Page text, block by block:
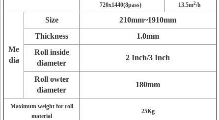
720x1440(8pass) 13.5m2/h
Me
dia
Size
210mm~1910mm
Thickness
1.0mm
Roll inside
diameter
2 Inch/3 Inch
Roll owter
diameter
180mm
Maximum weight for roll
material
25Kg